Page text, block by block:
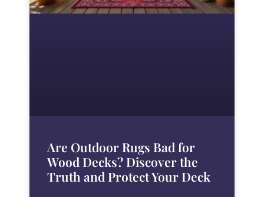
Are Outdoor Rugs Bad for
Wood Decks? Discover the
Truth and Protect Your Deck